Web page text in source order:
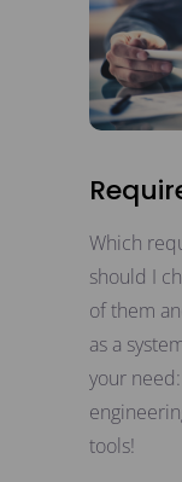
Which
should I
of them
as a
your
tools!